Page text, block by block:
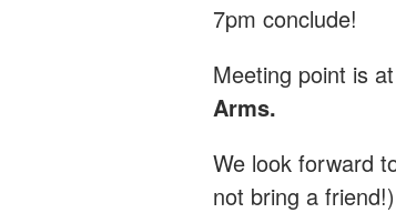
7pm conclude!
Meeting point is at
Arms.
We look forward
not bring a